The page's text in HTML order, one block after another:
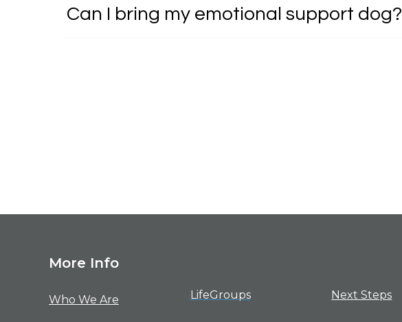
Can I bring my emotional support dog?
More Info
Who We Are LifeGroups Next Steps